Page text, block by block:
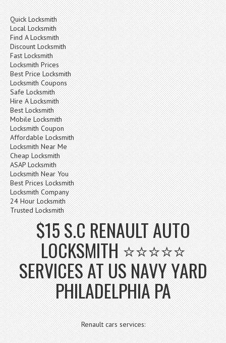
Quick Locksmith
Local Locksmith
Find A Locksmith
Discount Locksmith
Fast Locksmith
Locksmith Prices
Best Price Locksmith
Locksmith Coupons
Safe Locksmith
Hire A Locksmith
Best Locksmith
Mobile Locksmith
Locksmith Coupon
Affordable Locksmith
Locksmith Near Me
Cheap Locksmith
ASAP Locksmith
Locksmith Near You
Best Prices Locksmith
Locksmith Company
24 Hour Locksmith
Trusted Locksmith
$15 S.C RENAULT AUTO
LOCKSMITH ⭐⭐⭐⭐⭐
SERVICES AT US NAVY YARD
PHILADELPHIA PA
Renault cars services: